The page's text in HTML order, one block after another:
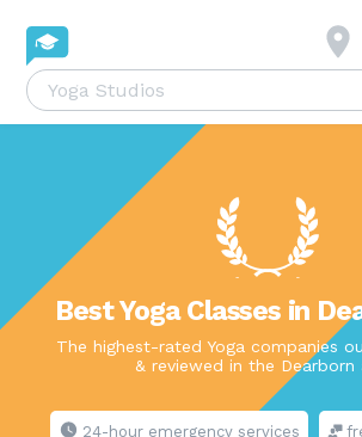
Best Yoga Classes in
The highest-rated Yoga companies
& reviewed in the Dearborn
24-hour emergency services